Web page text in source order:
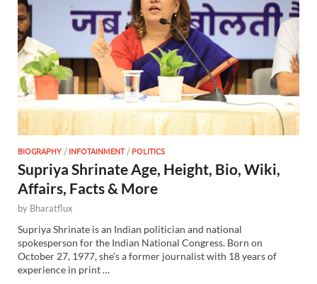
BIOGRAPHY /INFOTAINMENT/POLITICS
Supriya Shrinate Age, Height, Bio, Wiki,
Affairs, Facts & More
by Bharatflux
Supriya Shrinate is an Indian politician and national
spokesperson for the Indian National Congress. Born on
October 27, 1977, she’s a former journalist with 18 years of
experience in print …